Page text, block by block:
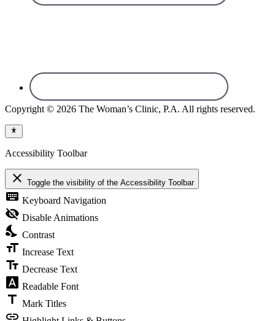
Copyright © 2026 The Woman’s Clinic, P.A. All rights reserved.
Accessibility Toolbar
close Toggle the visibility of the Accessibility Toolbar
keyboard Keyboard Navigation
visibility_off Disable Animations
nights_stay Contrast
format_size Increase Text
text_fields Decrease Text
font_download Readable Font
title Mark Titles
link